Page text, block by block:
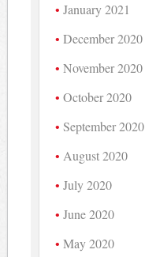
January 2021
December 2020
November 2020
October 2020
September 2020
August 2020
July 2020
June 2020
May 2020